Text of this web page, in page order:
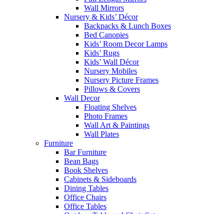
Wall Mirrors
Nursery & Kids’ Décor
Backpacks & Lunch Boxes
Bed Canopies
Kids’ Room Decor Lamps
Kids’ Rugs
Kids’ Wall Décor
Nursery Mobiles
Nursery Picture Frames
Pillows & Covers
Wall Decor
Floating Shelves
Photo Frames
Wall Art & Paintings
Wall Plates
Furniture
Bar Furniture
Bean Bags
Book Shelves
Cabinets & Sideboards
Dining Tables
Office Chairs
Office Tables